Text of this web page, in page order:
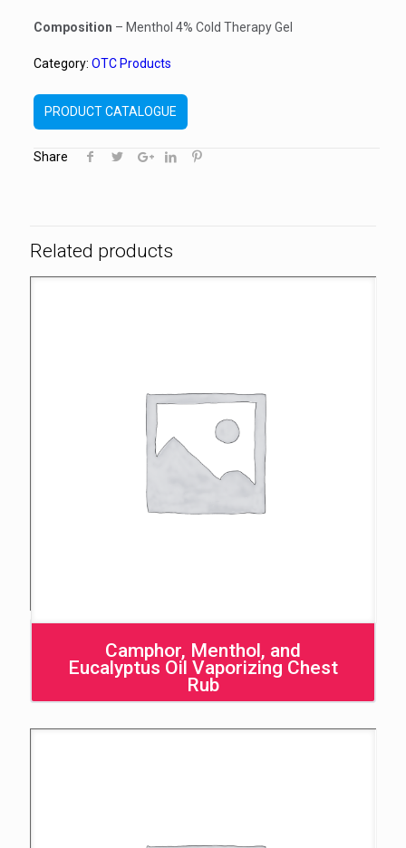
Composition – Menthol 4% Cold Therapy Gel
Category: OTC Products
PRODUCT CATALOGUE
Share
Related products
Camphor, Menthol, and
Eucalyptus Oil Vaporizing Chest
Rub